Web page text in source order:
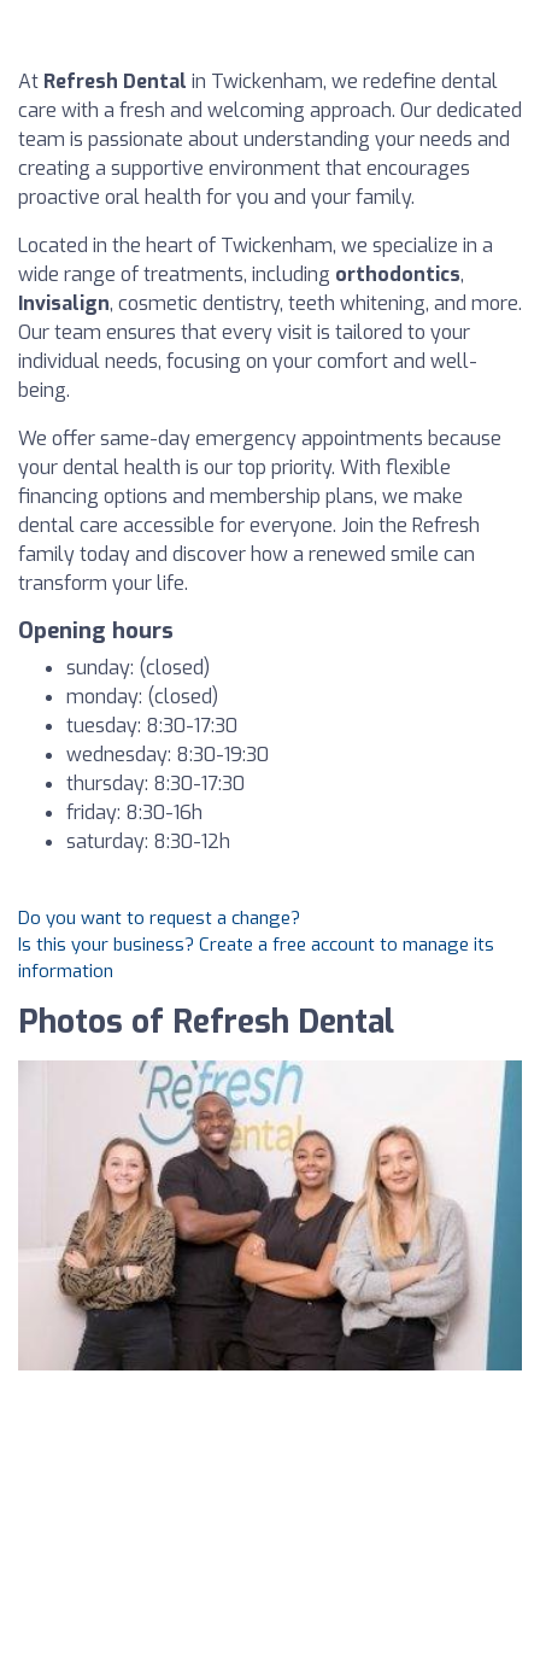
At Refresh Dental in Twickenham, we redefine dental
care with a fresh and welcoming approach. Our dedicated
team is passionate about understanding your needs and
creating a supportive environment that encourages
proactive oral health for you and your family.
Located in the heart of Twickenham, we specialize in a
wide range of treatments, including orthodontics,
Invisalign, cosmetic dentistry, teeth whitening, and more.
Our team ensures that every visit is tailored to your
individual needs, focusing on your comfort and well-
being.
We offer same-day emergency appointments because
your dental health is our top priority. With flexible
financing options and membership plans, we make
dental care accessible for everyone. Join the Refresh
family today and discover how a renewed smile can
transform your life.
Opening hours
sunday: (closed)
monday: (closed)
tuesday: 8:30-17:30
wednesday: 8:30-19:30
thursday: 8:30-17:30
friday: 8:30-16h
saturday: 8:30-12h
Do you want to request a change?
Is this your business? Create a free account to manage its
information
Photos of Refresh Dental